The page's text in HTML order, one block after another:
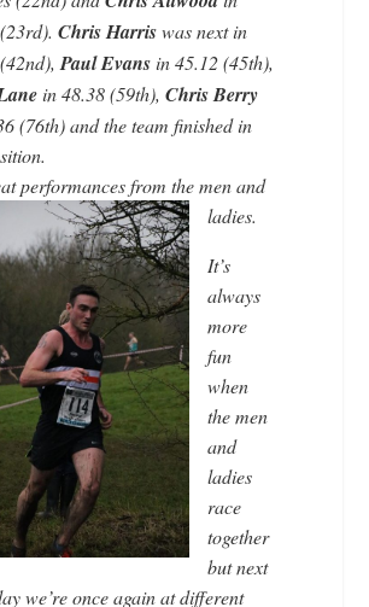
Chris Harriswas next in
Paul Evansin 45.12 (45th),
in 48.38 (59th), Chris Berry
(76th) and the team finished in
performances from the men and
ladies.
It’s
always
more
fun
when
the men
and
ladies
race
together
but next
we’re once again at different